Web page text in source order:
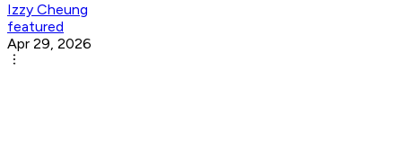
Izzy Cheung
featured
Apr 29, 2026